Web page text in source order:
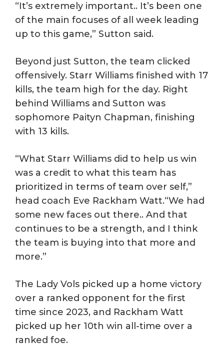
“It’s extremely important.. It’s been one
of the main focuses of all week leading
up to this game,” Sutton said.
Beyond just Sutton, the team clicked
offensively. Starr Williams finished with 17
kills, the team high for the day. Right
behind Williams and Sutton was
sophomore Paityn Chapman, finishing
with 13 kills.
“What Starr Williams did to help us win
was a credit to what this team has
prioritized in terms of team over self,”
head coach Eve Rackham Watt.“We had
some new faces out there.. And that
continues to be a strength, and I think
the team is buying into that more and
more.”
The Lady Vols picked up a home victory
over a ranked opponent for the first
time since 2023, and Rackham Watt
picked up her 10th win all-time over a
ranked foe.